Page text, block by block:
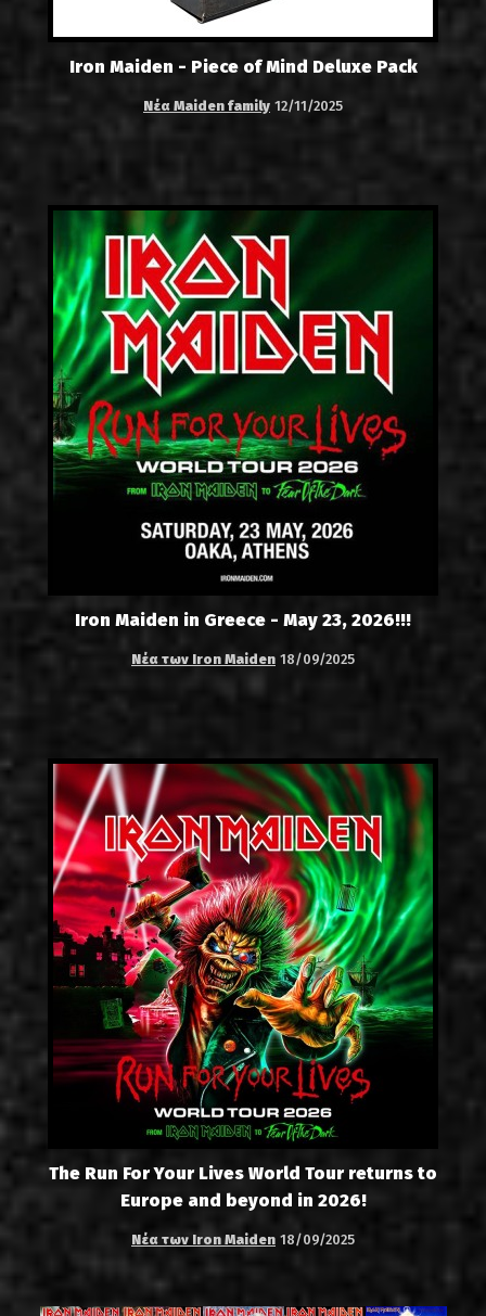
Iron Maiden - Piece of Mind Deluxe Pack
Νέα Maiden family 12/11/2025
Iron Maiden in Greece - May 23, 2026!!!
Νέα των Iron Maiden 18/09/2025
The Run For Your Lives World Tour returns to
Europe and beyond in 2026!
Νέα των Iron Maiden 18/09/2025